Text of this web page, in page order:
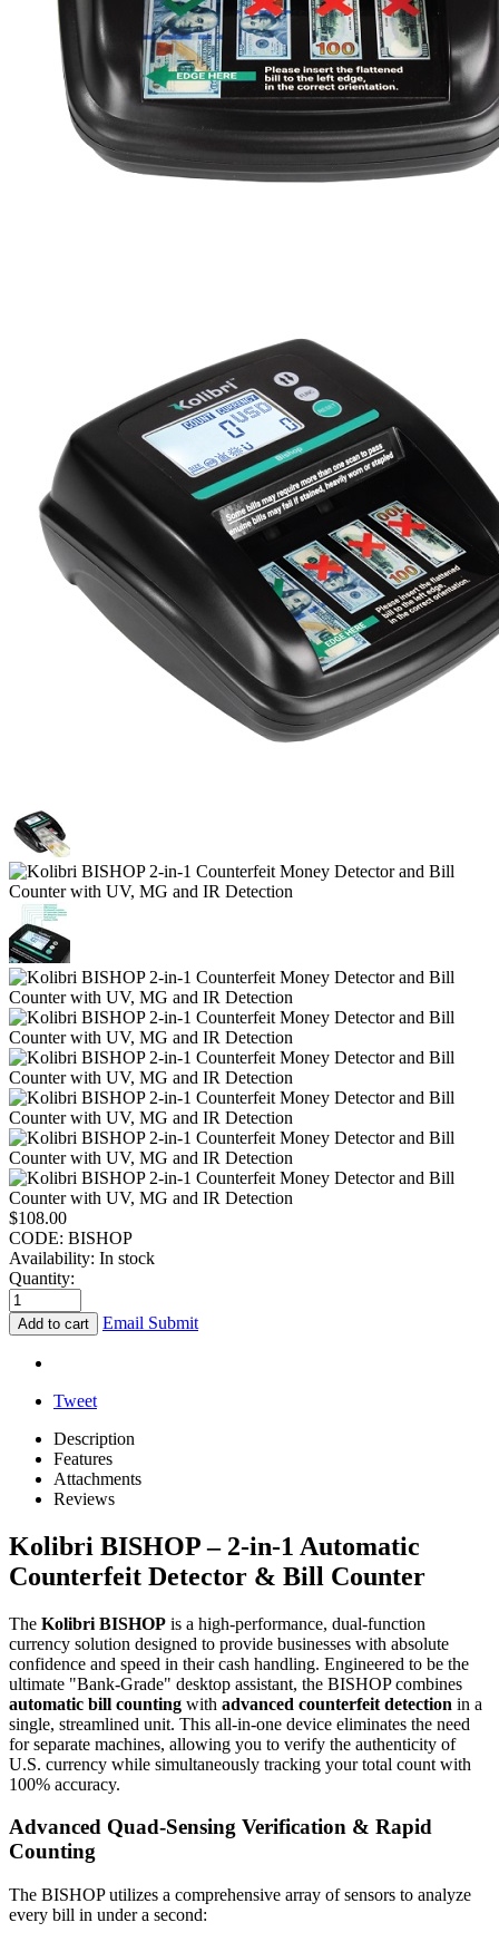
$108.00
CODE: BISHOP
Availability: In stock
Quantity:
Add to cart Email Submit
Tweet
Description
Features
Attachments
Reviews
Kolibri BISHOP – 2-in-1 Automatic
Counterfeit Detector & Bill Counter
The Kolibri BISHOP is a high-performance, dual-function
currency solution designed to provide businesses with absolute
confidence and speed in their cash handling. Engineered to be the
ultimate "Bank-Grade" desktop assistant, the BISHOP combines
automatic bill counting with advanced counterfeit detection in a
single, streamlined unit. This all-in-one device eliminates the need
for separate machines, allowing you to verify the authenticity of
U.S. currency while simultaneously tracking your total count with
100% accuracy.
Advanced Quad-Sensing Verification & Rapid
Counting
The BISHOP utilizes a comprehensive array of sensors to analyze
every bill in under a second: